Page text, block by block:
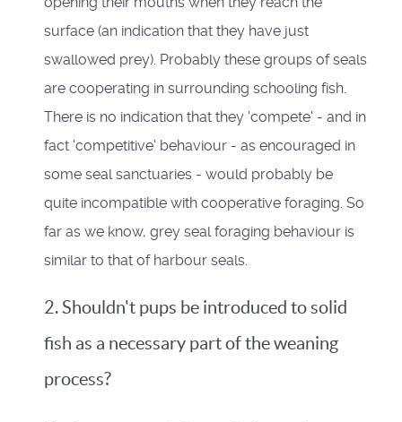
surface (an indication that they have just
swallowed prey). Probably these groups of seals
are cooperating in surrounding schooling fish.
There is no indication that they 'compete' - and in
fact 'competitive' behaviour - as encouraged in
some seal sanctuaries - would probably be
quite incompatible with cooperative foraging. So
far as we know, grey seal foraging behaviour is
similar to that of harbour seals.
2. Shouldn't pups be introduced to solid
fish as a necessary part of the weaning
process?